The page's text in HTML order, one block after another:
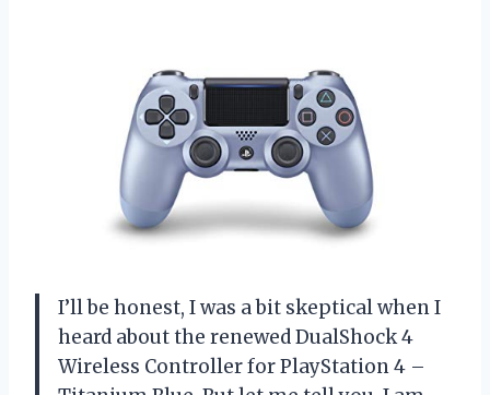
I’ll be honest, I was a bit skeptical when I
heard about the renewed DualShock 4
Wireless Controller for PlayStation 4 –